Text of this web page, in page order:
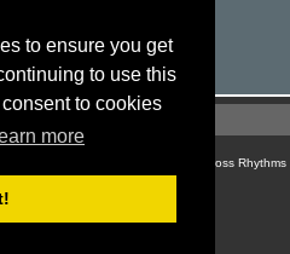
to ensure you get
to use this
to cookies
more
© Cross